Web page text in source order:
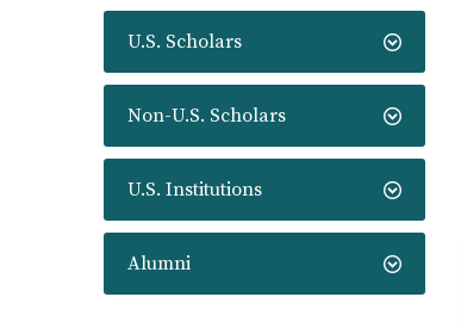
U.S. Scholars
Non-U.S. Scholars
U.S. Institutions
Alumni